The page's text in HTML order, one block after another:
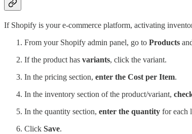
If Shopify is your e-commerce platform, activating
From your Shopify admin panel, go to Products
If the product has variants, click the variant.
In the pricing section, enter the Cost per Item.
In the inventory section of the product/variant,
In the quantity section, enter the quantity for each
Click Save.